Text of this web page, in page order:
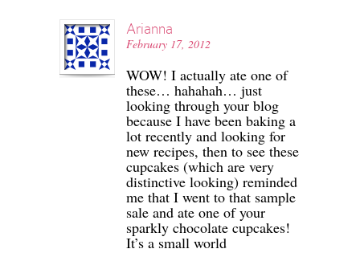
Arianna
February 17, 2012
WOW! I actually ate one of
these… hahahah… just
looking through your blog
because I have been baking a
lot recently and looking for
new recipes, then to see these
cupcakes (which are very
distinctive looking) reminded
me that I went to that sample
sale and ate one of your
sparkly chocolate cupcakes!
It’s a small world